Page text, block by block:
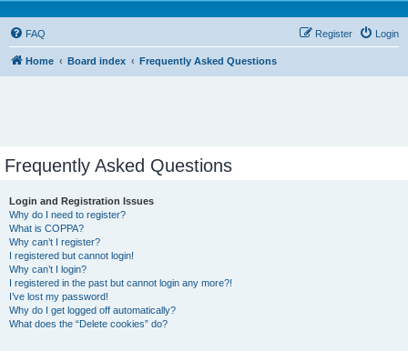
FAQ Login
Register
Home Board index Frequently Asked Questions
Frequently Asked Questions
Login and Registration Issues
Why do I need to register?
What is COPPA?
Why can’t I register?
I registered but cannot login!
Why can’t I login?
I registered in the past but cannot login any more?!
I’ve lost my password!
Why do I get logged off automatically?
What does the “Delete cookies” do?